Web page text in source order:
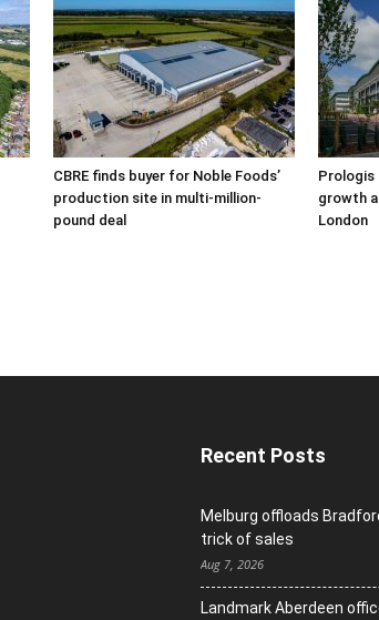
CBRE finds buyer for Noble Foods’
production site in multi-million-
pound deal
Prologis
growth
London
Recent Posts
Melburg offloads
trick of sales
Aug 7, 2026
Landmark Aberdeen